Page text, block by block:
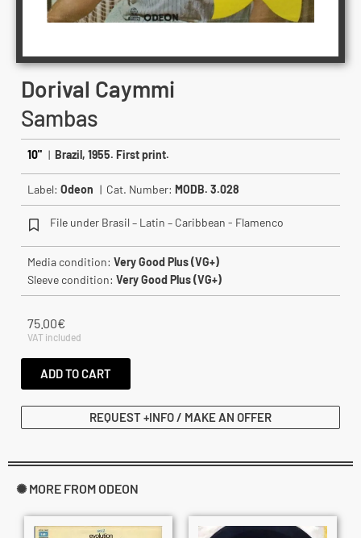
Dorival Caymmi
Sambas
10" | Brazil, 1955. First print.
Label: Odeon | Cat. Number: MODB. 3.028
File under Brasil – Latin – Caribbean - Flamenco
Media condition: Very Good Plus (VG+)
Sleeve condition: Very Good Plus (VG+)
75.00€
VAT included
ADD TO CART
REQUEST +INFO / MAKE AN OFFER
✺ MORE FROM ODEON